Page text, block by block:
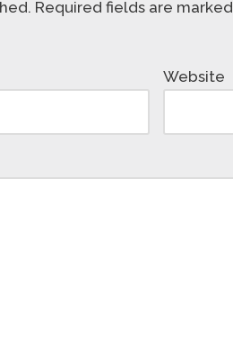
Required fields are marked
Website